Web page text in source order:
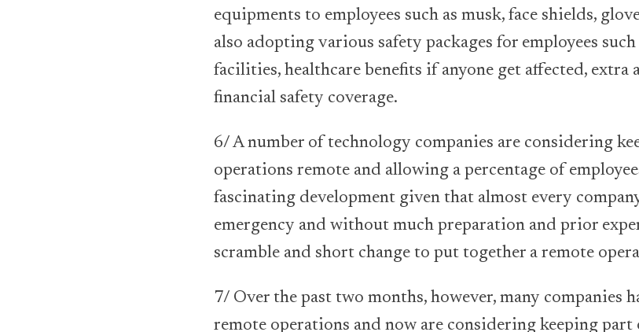
equipments to employees such as musk, face shields,
also adopting various safety packages for employees
facilities, healthcare benefits if anyone get affected, extra
financial safety coverage.
6/ A number of technology companies are considering
operations remote and allowing a percentage of
fascinating development given that almost every
emergency and without much preparation and prior
scramble and short change to put together a remote
7/ Over the past two months, however, many companies
remote operations and now are considering keeping